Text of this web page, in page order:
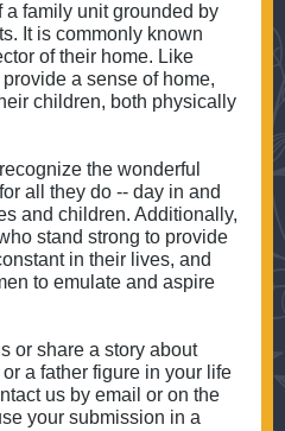
family unit grounded by
It is commonly known
of their home. Like
a sense of home,
children, both physically
the wonderful
all they do -- day in and
and children. Additionally,
stand strong to provide
in their lives, and
to emulate and aspire
or share a story about
a father figure in your life
us by email or on the
your submission in a